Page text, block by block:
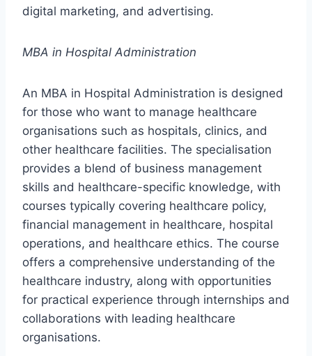
digital marketing, and advertising.
MBA in Hospital Administration
An MBA in Hospital Administration is designed
for those who want to manage healthcare
organisations such as hospitals, clinics, and
other healthcare facilities. The specialisation
provides a blend of business management
skills and healthcare-specific knowledge, with
courses typically covering healthcare policy,
financial management in healthcare, hospital
operations, and healthcare ethics. The course
offers a comprehensive understanding of the
healthcare industry, along with opportunities
for practical experience through internships and
collaborations with leading healthcare
organisations.